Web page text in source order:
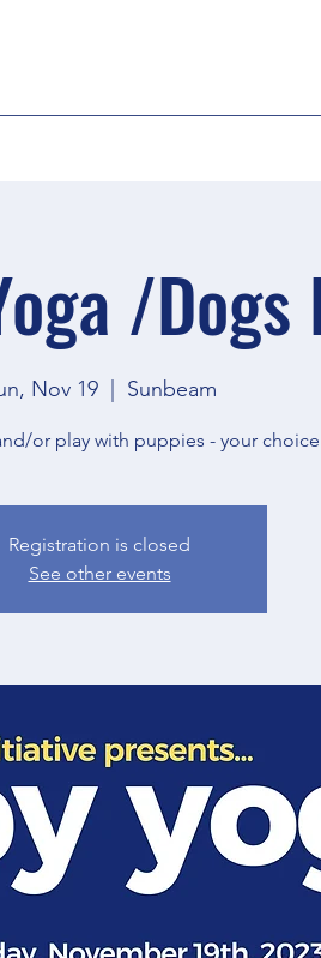
/Dogs
Nov 19
  |
Sunbeam
or play with puppies - your
Registration is closed
See other events